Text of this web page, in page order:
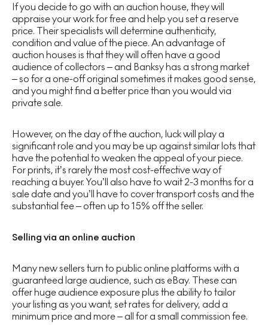
If you decide to go with an auction house, they will
appraise your work for free and help you set a reserve
price. Their specialists will determine authenticity,
condition and value of the piece. An advantage of
auction houses is that they will often have a good
audience of collectors – and Banksy has a strong market
– so for a one-off original sometimes it makes good sense,
and you might find a better price than you would via
private sale.
However, on the day of the auction, luck will play a
significant role and you may be up against similar lots that
have the potential to weaken the appeal of your piece.
For prints, it’s rarely the most cost-effective way of
reaching a buyer. You’ll also have to wait 2-3 months for a
sale date and you’ll have to cover transport costs and the
substantial fee – often up to 15% off the seller.
Selling via an online auction
Many new sellers turn to public online platforms with a
guaranteed large audience, such as eBay. These can
offer huge audience exposure plus the ability to tailor
your listing as you want, set rates for delivery, add a
minimum price and more – all for a small commission fee.